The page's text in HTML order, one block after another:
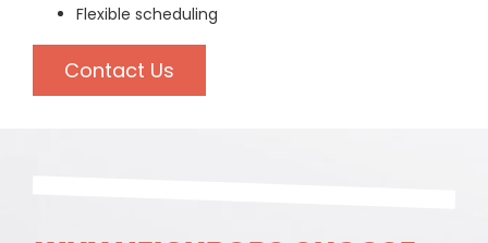
Flexible scheduling
Contact Us